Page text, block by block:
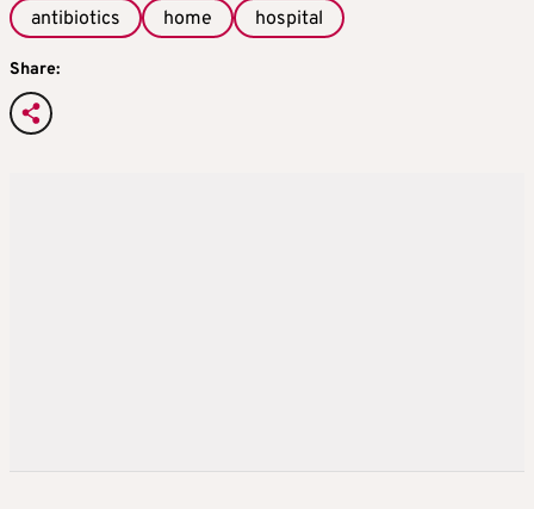
antibiotics home hospital
Share: